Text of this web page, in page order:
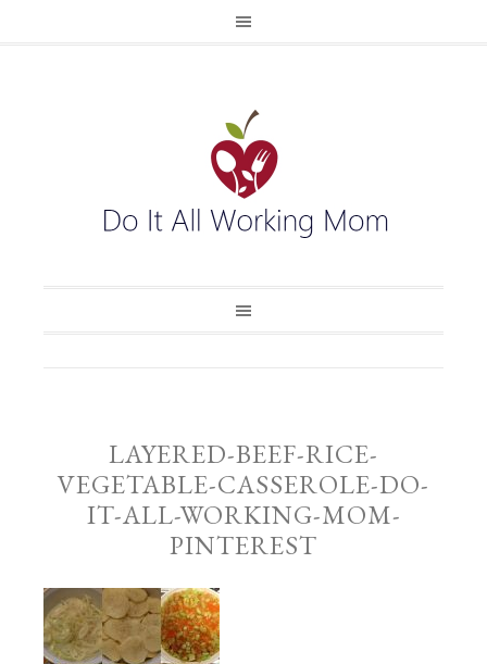
LAYERED-BEEF-RICE-
VEGETABLE-CASSEROLE-DO-
IT-ALL-WORKING-MOM-
PINTEREST